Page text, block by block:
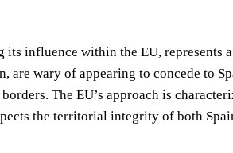
its influence within the EU, represents
wary of appearing to concede to
The EU’s approach is
the territorial integrity of both